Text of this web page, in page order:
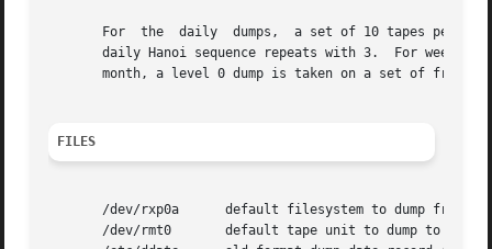
       For  the  daily	dumps,	a set of 10 tapes per dumped file system is used on a cyclical basis.  Each week, a level 1 dump is taken, and the
daily Hanoi sequence repeats with 3.  For weekly
month, a level 0 dump is taken on a set of fresh
FILES
       /dev/rxp0a      default filesystem to dump from
       /dev/rmt0       default tape unit to dump to